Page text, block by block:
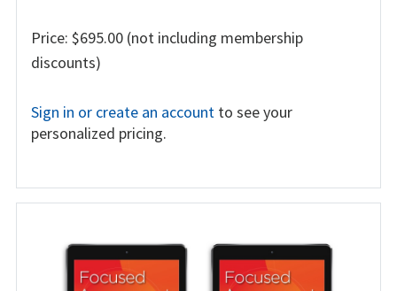
Price: $695.00 (not including membership
discounts)
Sign in or create an account to see your
personalized pricing.